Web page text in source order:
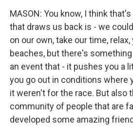
MASON: You know, I think
that draws us back is - we
on our own, take our time,
beaches, but there's
an event that - it pushes you a
you go out in conditions where
it weren't for the race. But also
community of people that are
developed some amazing